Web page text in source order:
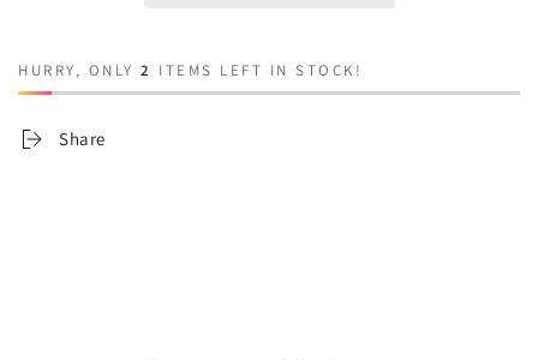
HURRY, ONLY 2 ITEMS LEFT IN STOCK!
Share